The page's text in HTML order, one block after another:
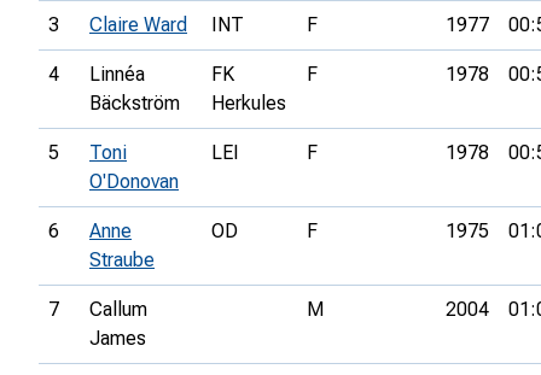
3 Claire Ward INT F 1977
4
Linnéa
Bäckström
FK
Herkules
F 1978
5
Toni
O'Donovan
LEI F 1978
6
Anne
Straube
OD F 1975
7
Callum
James
M 2004